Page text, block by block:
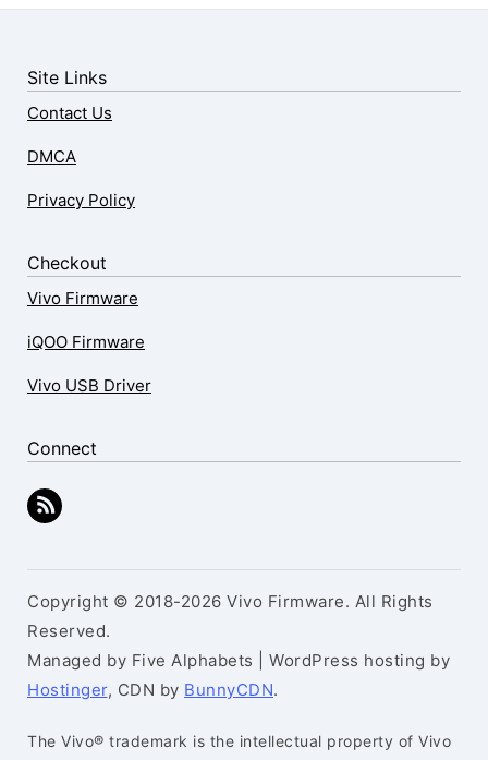
Site Links
Contact Us
DMCA
Privacy Policy
Checkout
Vivo Firmware
iQOO Firmware
Vivo USB Driver
Connect
Copyright © 2018-2026 Vivo Firmware. All Rights
Reserved.
Managed by Five Alphabets | WordPress hosting by
Hostinger, CDN by BunnyCDN.
The Vivo® trademark is the intellectual property of Vivo